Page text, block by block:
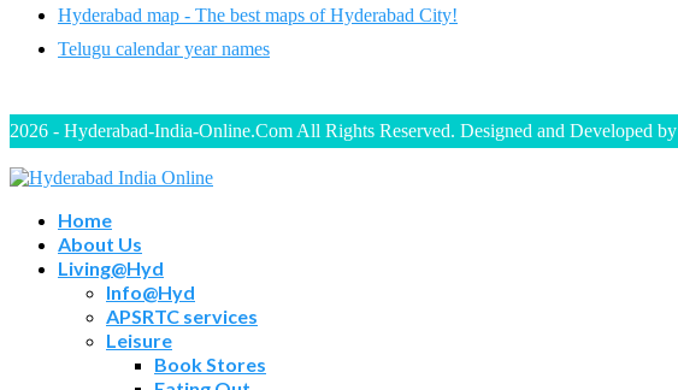
Hyderabad map - The best maps of Hyderabad City!
Telugu calendar year names
2026 - Hyderabad-India-Online.Com All Rights Reserved. Designed and Developed by
Home
About Us
Living@Hyd
Info@Hyd
APSRTC services
Leisure
Book Stores